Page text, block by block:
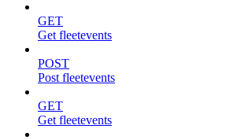
GET
Get fleetevents
POST
Post fleetevents
GET
Get fleetevents